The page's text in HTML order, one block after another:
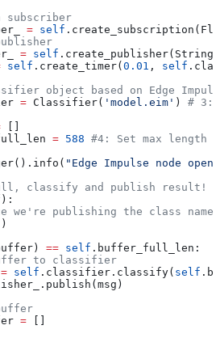
subscriber
= self
= self
self .create_timer( 0.01 , self
object based on Edge
= Classifier( 'model.eim' ) # 3:
= 588 #4: Set max length
"Edge Impulse node
classify and publish result!
):
we're publishing the class name
== self .buffer_full_len:
to classifier
= self .classifier.classify( self
=